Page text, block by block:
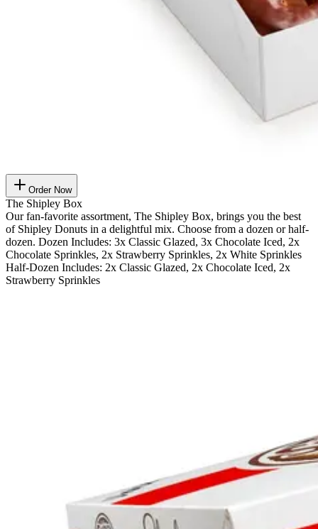
Order Now
The Shipley Box
Our fan-favorite assortment, The Shipley Box, brings you the best
of Shipley Donuts in a delightful mix. Choose from a dozen or half-
dozen. Dozen Includes: 3x Classic Glazed, 3x Chocolate Iced, 2x
Chocolate Sprinkles, 2x Strawberry Sprinkles, 2x White Sprinkles
Half-Dozen Includes: 2x Classic Glazed, 2x Chocolate Iced, 2x
Strawberry Sprinkles